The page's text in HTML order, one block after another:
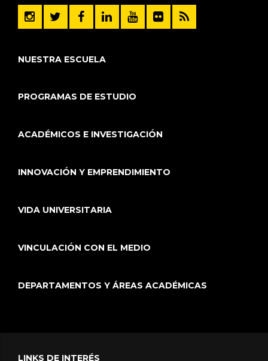
NUESTRA ESCUELA
PROGRAMAS DE ESTUDIO
ACADÉMICOS E INVESTIGACIÓN
INNOVACIÓN Y EMPRENDIMIENTO
VIDA UNIVERSITARIA
VINCULACIÓN CON EL MEDIO
DEPARTAMENTOS Y ÁREAS ACADÉMICAS
LINKS DE INTERÉS